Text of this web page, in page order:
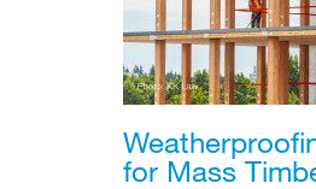
for Mass